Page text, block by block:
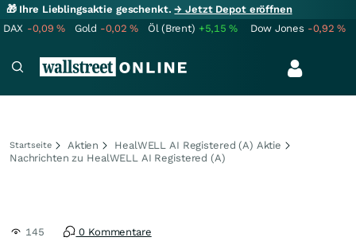
🎁 Ihre Lieblingsaktie geschenkt.→ Jetzt Depot eröffnen
DAX -0,09% Gold -0,02% Öl (Brent) +5,15% Dow Jones -0,92%
Startseite Aktien
HealWELL AI Registered (A) Aktie
Nachrichten zu HealWELL AI Registered (A)
145 0 Kommentare